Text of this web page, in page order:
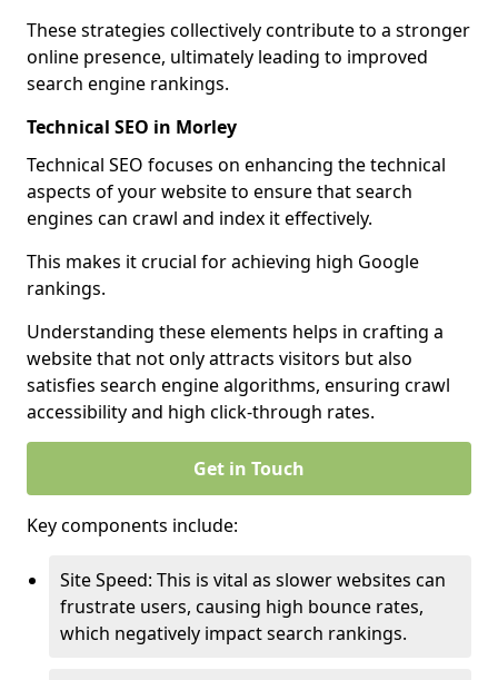
These strategies collectively contribute to a stronger
online presence, ultimately leading to improved
search engine rankings.
Technical SEO in Morley
Technical SEO focuses on enhancing the technical
aspects of your website to ensure that search
engines can crawl and index it effectively.
This makes it crucial for achieving high Google
rankings.
Understanding these elements helps in crafting a
website that not only attracts visitors but also
satisfies search engine algorithms, ensuring crawl
accessibility and high click-through rates.
Get in Touch
Key components include:
Site Speed: This is vital as slower websites can
frustrate users, causing high bounce rates,
which negatively impact search rankings.